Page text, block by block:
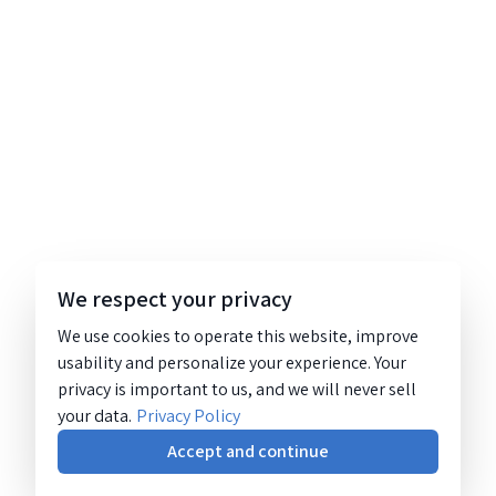
We respect your privacy
We use cookies to operate this website, improve
usability and personalize your experience. Your
privacy is important to us, and we will never sell
your data. Privacy Policy
Accept and continue